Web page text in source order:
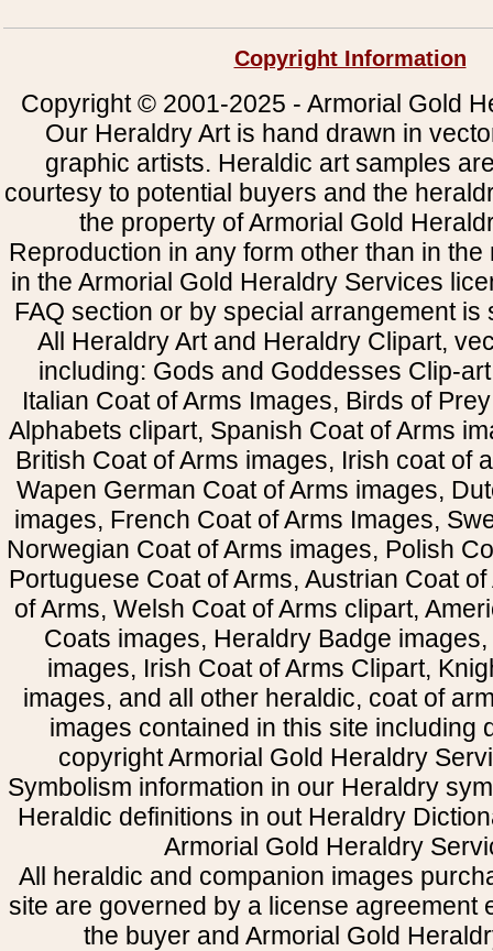
Copyright Information
Copyright © 2001-2025 - Armorial Gold
Our Heraldry Art is hand drawn in
graphic artists. Heraldic art samples
courtesy to potential buyers and the
the property of Armorial Gold
Reproduction in any form other than in
in the Armorial Gold Heraldry Services
FAQ section or by special arrangement is
All Heraldry Art and Heraldry Clipart,
including: Gods and Goddesses Clip-
Italian Coat of Arms Images, Birds of
Alphabets clipart, Spanish Coat of Arms
British Coat of Arms images, Irish coat of
Wapen German Coat of Arms images,
images, French Coat of Arms Images,
Norwegian Coat of Arms images, Polish
Portuguese Coat of Arms, Austrian Coat
of Arms, Welsh Coat of Arms clipart,
Coats images, Heraldry Badge
images, Irish Coat of Arms Clipart,
images, and all other heraldic, coat of
images contained in this site including
copyright Armorial Gold Heraldry
Symbolism information in our Heraldry
Heraldic definitions in out Heraldry
Armorial Gold Heraldry
All heraldic and companion images
site are governed by a license agreement
the buyer and Armorial Gold